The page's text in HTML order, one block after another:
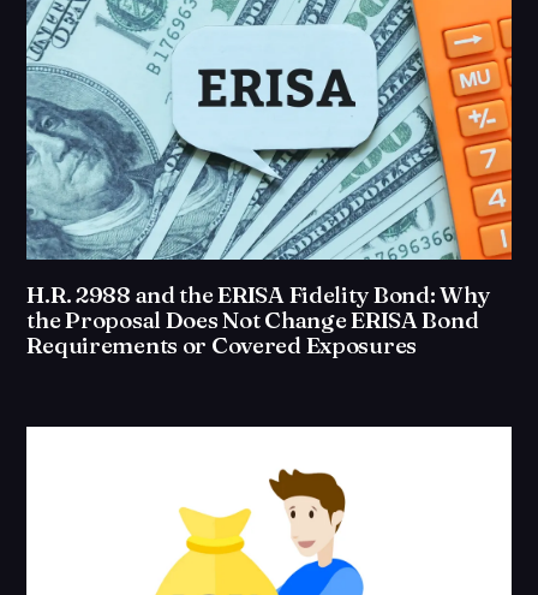
H.R. 2988 and the ERISA Fidelity Bond: Why
the Proposal Does Not Change ERISA Bond
Requirements or Covered Exposures